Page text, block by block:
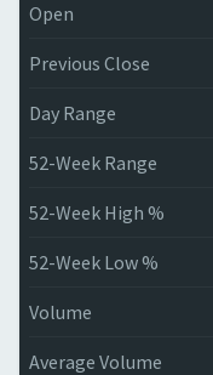
Open
Previous Close
Day Range
52-Week Range
52-Week High %
52-Week Low %
Volume
Average Volume